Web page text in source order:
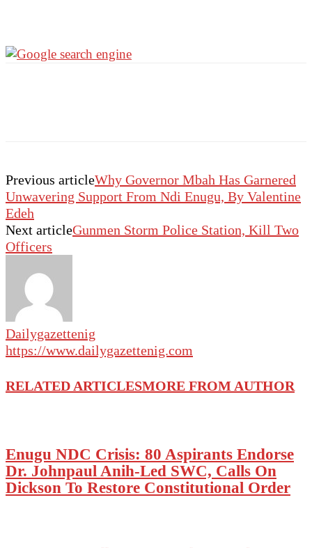
Previous articleWhy Governor Mbah Has Garnered
Unwavering Support From Ndi Enugu, By Valentine
Edeh
Next articleGunmen Storm Police Station, Kill Two
Officers
Dailygazettenig
https://www.dailygazettenig.com
RELATED ARTICLESMORE FROM AUTHOR
Enugu NDC Crisis: 80 Aspirants Endorse
Dr. Johnpaul Anih-Led SWC, Calls On
Dickson To Restore Constitutional Order